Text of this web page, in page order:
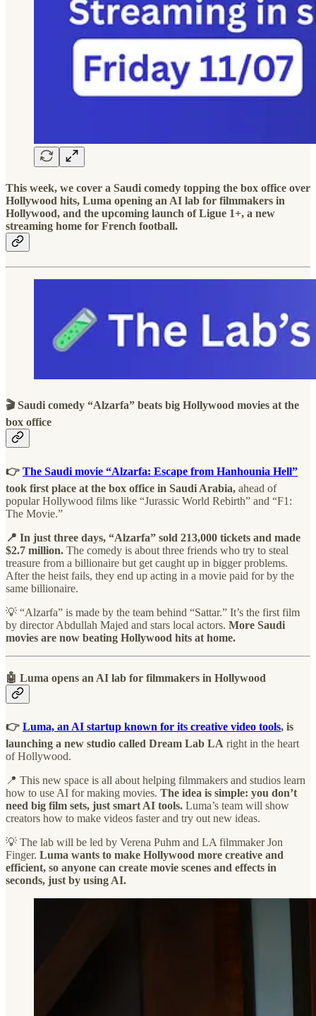
This week, we cover a Saudi comedy topping the box office over
Hollywood hits, Luma opening an AI lab for filmmakers in
Hollywood, and the upcoming launch of Ligue 1+, a new
streaming home for French football.
🎬 Saudi comedy “Alzarfa” beats big Hollywood movies at the
box office
👉 The Saudi movie “Alzarfa: Escape from Hanhounia Hell”
took first place at the box office in Saudi Arabia, ahead of
popular Hollywood films like “Jurassic World Rebirth” and “F1:
The Movie.”
📍 In just three days, “Alzarfa” sold 213,000 tickets and made
$2.7 million. The comedy is about three friends who try to steal
treasure from a billionaire but get caught up in bigger problems.
After the heist fails, they end up acting in a movie paid for by the
same billionaire.
💡 “Alzarfa” is made by the team behind “Sattar.” It’s the first film
by director Abdullah Majed and stars local actors. More Saudi
movies are now beating Hollywood hits at home.
🤖 Luma opens an AI lab for filmmakers in Hollywood
👉 Luma, an AI startup known for its creative video tools, is
launching a new studio called Dream Lab LA right in the heart
of Hollywood.
📍 This new space is all about helping filmmakers and studios learn
how to use AI for making movies. The idea is simple: you don’t
need big film sets, just smart AI tools. Luma’s team will show
creators how to make videos faster and try out new ideas.
💡 The lab will be led by Verena Puhm and LA filmmaker Jon
Finger. Luma wants to make Hollywood more creative and
efficient, so anyone can create movie scenes and effects in
seconds, just by using AI.